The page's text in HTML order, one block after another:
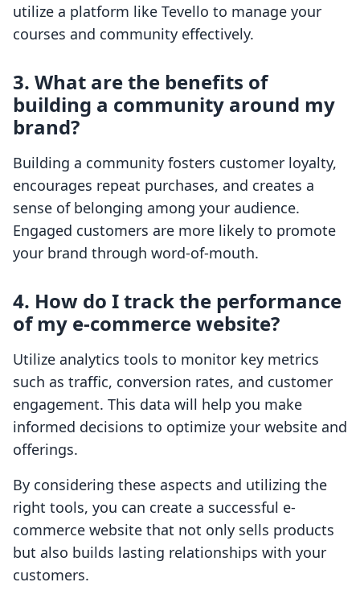
utilize a platform like Tevello to manage your
courses and community effectively.
3. What are the benefits of
building a community around my
brand?
Building a community fosters customer loyalty,
encourages repeat purchases, and creates a
sense of belonging among your audience.
Engaged customers are more likely to promote
your brand through word-of-mouth.
4. How do I track the performance
of my e-commerce website?
Utilize analytics tools to monitor key metrics
such as traffic, conversion rates, and customer
engagement. This data will help you make
informed decisions to optimize your website and
offerings.
By considering these aspects and utilizing the
right tools, you can create a successful e-
commerce website that not only sells products
but also builds lasting relationships with your
customers.